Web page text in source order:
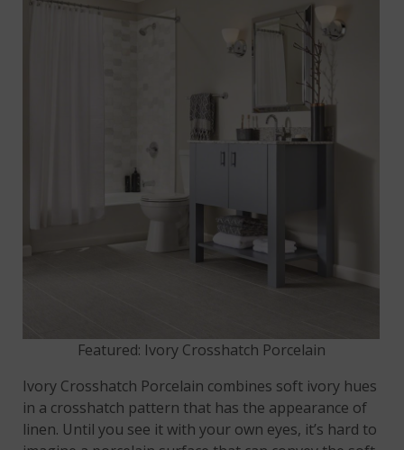
Featured: Ivory Crosshatch Porcelain
Ivory Crosshatch Porcelain combines soft ivory hues
in a crosshatch pattern that has the appearance of
linen. Until you see it with your own eyes, it’s hard to